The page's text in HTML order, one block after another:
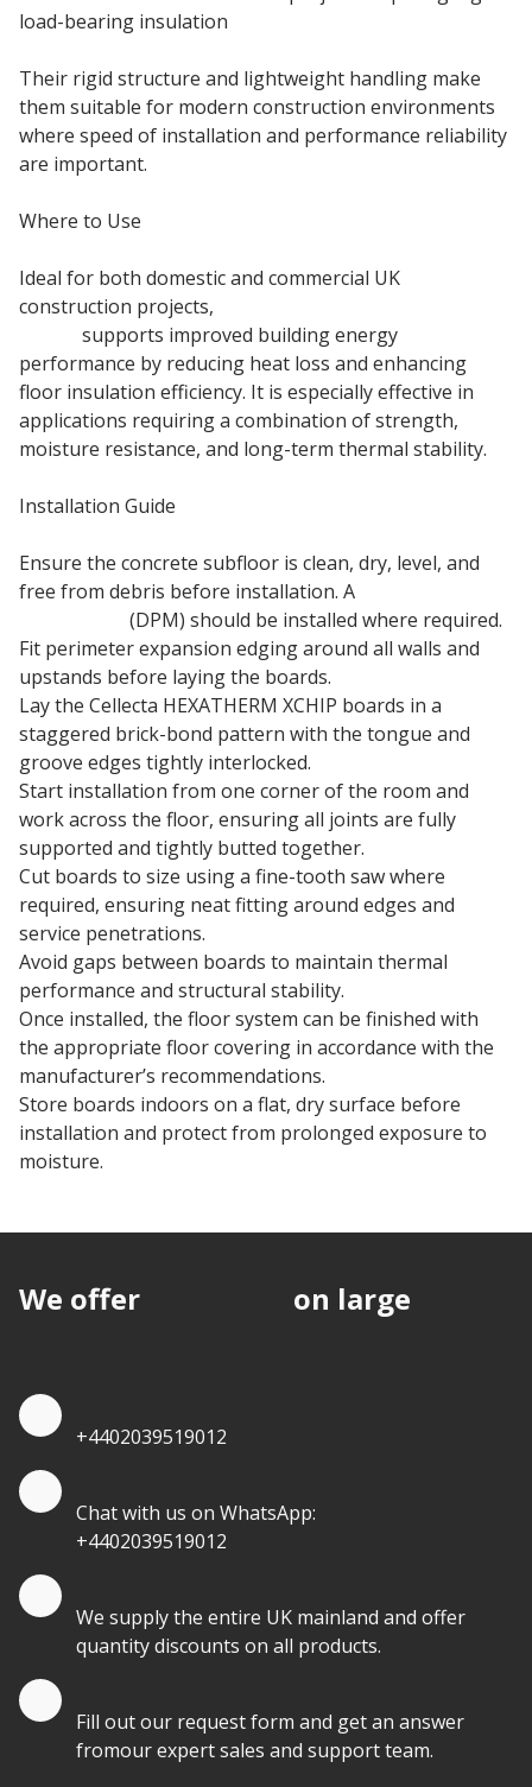
We offer
on large
+4402039519012
Chat with us on WhatsApp:
+4402039519012
We supply the entire UK mainland and offer
quantity discounts on all products.
Fill out our request form and get an answer
fromour expert sales and support team.
load-bearing insulation
Their rigid structure and lightweight handling make
them suitable for modern construction environments
where speed of installation and performance reliability
are important.
Where to Use
Ideal for both domestic and commercial UK
construction projects,
supports improved building energy
performance by reducing heat loss and enhancing
floor insulation efficiency. It is especially effective in
applications requiring a combination of strength,
moisture resistance, and long-term thermal stability.
Installation Guide
Ensure the concrete subfloor is clean, dry, level, and
free from debris before installation. A
(DPM) should be installed where required.
Fit perimeter expansion edging around all walls and
upstands before laying the boards.
Lay the Cellecta HEXATHERM XCHIP boards in a
staggered brick-bond pattern with the tongue and
groove edges tightly interlocked.
Start installation from one corner of the room and
work across the floor, ensuring all joints are fully
supported and tightly butted together.
Cut boards to size using a fine-tooth saw where
required, ensuring neat fitting around edges and
service penetrations.
Avoid gaps between boards to maintain thermal
performance and structural stability.
Once installed, the floor system can be finished with
the appropriate floor covering in accordance with the
manufacturer’s recommendations.
Store boards indoors on a flat, dry surface before
installation and protect from prolonged exposure to
moisture.